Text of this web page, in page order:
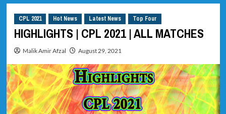
CPL 2021 Hot News Latest News Top Four
HIGHLIGHTS | CPL 2021 | ALL MATCHES
Malik Amir Afzal August 29, 2021